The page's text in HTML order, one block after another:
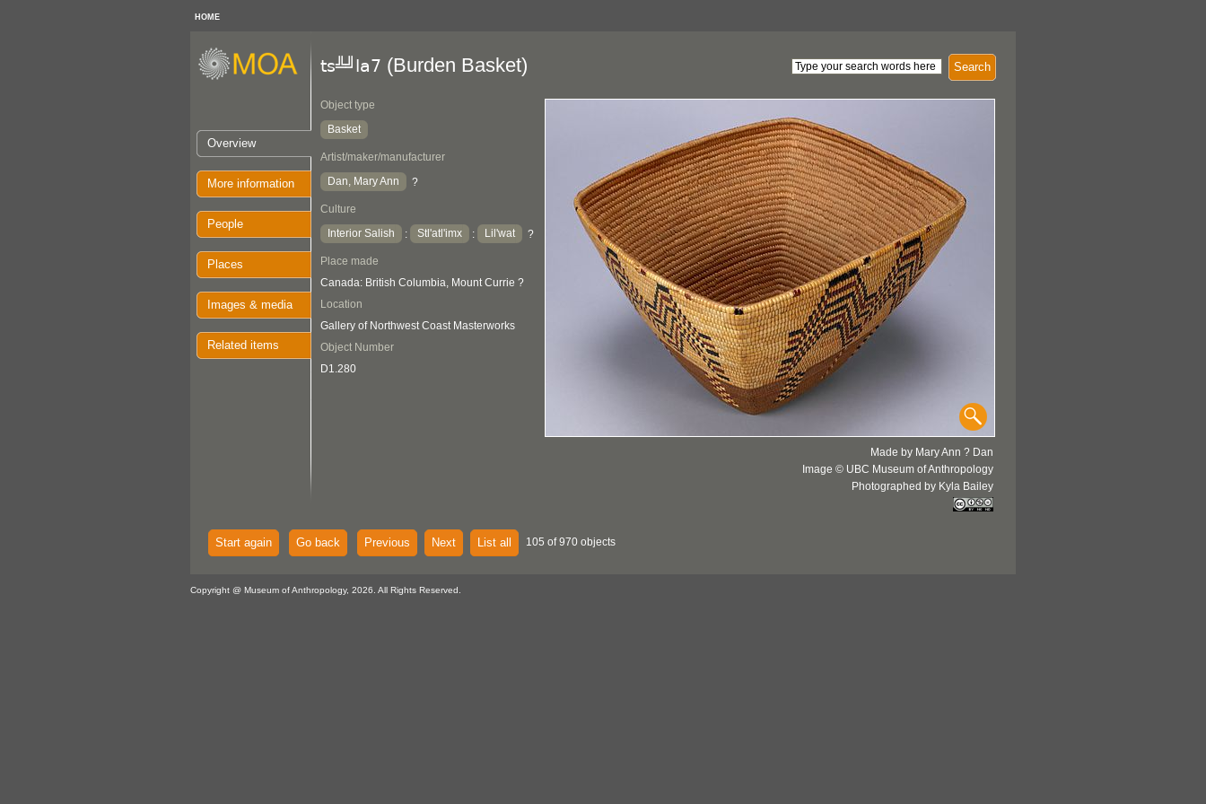
HOME
Overview
More information
People
Places
Images & media
Related items
Search
ts╩╝la7 (Burden Basket)
Object type
Basket
Artist/maker/manufacturer
Dan, Mary Ann
?
Culture
Interior Salish
: Stl'atl'imx : Lil'wat ?
Place made
Canada: British Columbia, Mount Currie ?
Location
Gallery of Northwest Coast Masterworks
Object Number
D1.280
Made by Mary Ann ? Dan
Image © UBC Museum of Anthropology
Photographed by Kyla Bailey
Start again Go back Previous Next List all 105 of 970 objects
Copyright @ Museum of Anthropology, 2026. All Rights Reserved.